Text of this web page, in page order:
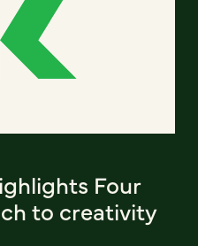
Four
to creativity